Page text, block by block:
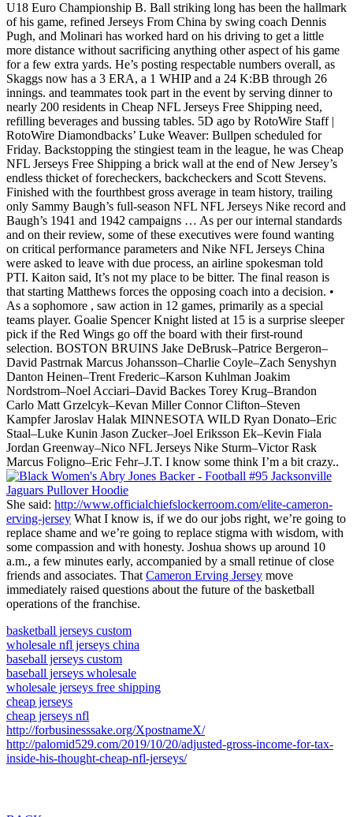
U18 Euro Championship B. Ball striking long has been the hallmark
of his game, refined Jerseys From China by swing coach Dennis
Pugh, and Molinari has worked hard on his driving to get a little
more distance without sacrificing anything other aspect of his game
for a few extra yards. He’s posting respectable numbers overall, as
Skaggs now has a 3 ERA, a 1 WHIP and a 24 K:BB through 26
innings. and teammates took part in the event by serving dinner to
nearly 200 residents in Cheap NFL Jerseys Free Shipping need,
refilling beverages and bussing tables. 5D ago by RotoWire Staff |
RotoWire Diamondbacks’ Luke Weaver: Bullpen scheduled for
Friday. Backstopping the stingiest team in the league, he was Cheap
NFL Jerseys Free Shipping a brick wall at the end of New Jersey’s
endless thicket of forecheckers, backcheckers and Scott Stevens.
Finished with the fourthbest gross average in team history, trailing
only Sammy Baugh’s full-season NFL NFL Jerseys Nike record and
Baugh’s 1941 and 1942 campaigns … As per our internal standards
and on their review, some of these executives were found wanting
on critical performance parameters and Nike NFL Jerseys China
were asked to leave with due process, an airline spokesman told
PTI. Kaiton said, It’s not my place to be bitter. The final reason is
that starting Matthews forces the opposing coach into a decision. •
As a sophomore , saw action in 12 games, primarily as a special
teams player. Goalie Spencer Knight listed at 15 is a surprise sleeper
pick if the Red Wings go off the board with their first-round
selection. BOSTON BRUINS Jake DeBrusk–Patrice Bergeron–
David Pastrnak Marcus Johansson–Charlie Coyle–Zach Senyshyn
Danton Heinen–Trent Frederic–Karson Kuhlman Joakim
Nordstrom–Noel Acciari–David Backes Torey Krug–Brandon
Carlo Matt Grzelcyk–Kevan Miller Connor Clifton–Steven
Kampfer Jaroslav Halak MINNESOTA WILD Ryan Donato–Eric
Staal–Luke Kunin Jason Zucker–Joel Eriksson Ek–Kevin Fiala
Jordan Greenway–Nico NFL Jerseys Nike Sturm–Victor Rask
Marcus Foligno–Eric Fehr–J.T. I know some think I’m a bit crazy..
She said: http://www.officialchiefslockerroom.com/elite-cameron-
erving-jersey What I know is, if we do our jobs right, we’re going to
replace shame and we’re going to replace stigma with wisdom, with
some compassion and with honesty. Joshua shows up around 10
a.m., a few minutes early, accompanied by a small retinue of close
friends and associates. That Cameron Erving Jersey move
immediately raised questions about the future of the basketball
operations of the franchise.
basketball jerseys custom
wholesale nfl jerseys china
baseball jerseys custom
baseball jerseys wholesale
wholesale jerseys free shipping
cheap jerseys
cheap jerseys nfl
http://forbusinesssake.org/XpostnameX/
http://palomid529.com/2019/10/20/adjusted-gross-income-for-tax-
inside-his-thought-cheap-nfl-jerseys/